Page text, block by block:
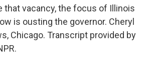
that vacancy, the focus of Illinois
is ousting the governor. Cheryl
Chicago. Transcript provided by